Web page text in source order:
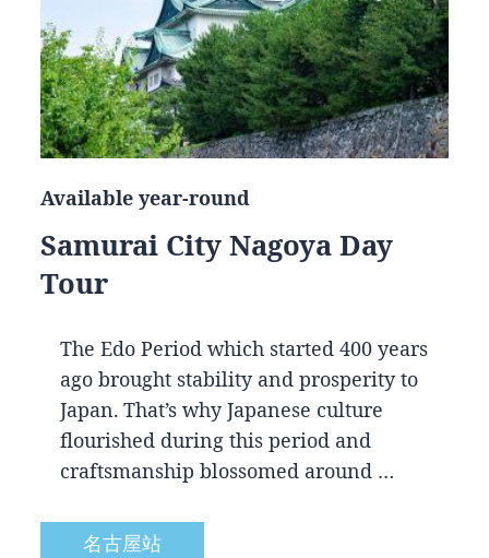
Available year-round
Samurai City Nagoya Day
Tour
The Edo Period which started 400 years
ago brought stability and prosperity to
Japan. That’s why Japanese culture
flourished during this period and
craftsmanship blossomed around …
名古屋站